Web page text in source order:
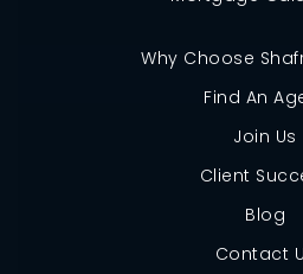
Why Choose
Find An
Join Us
Client
Blog
Contact